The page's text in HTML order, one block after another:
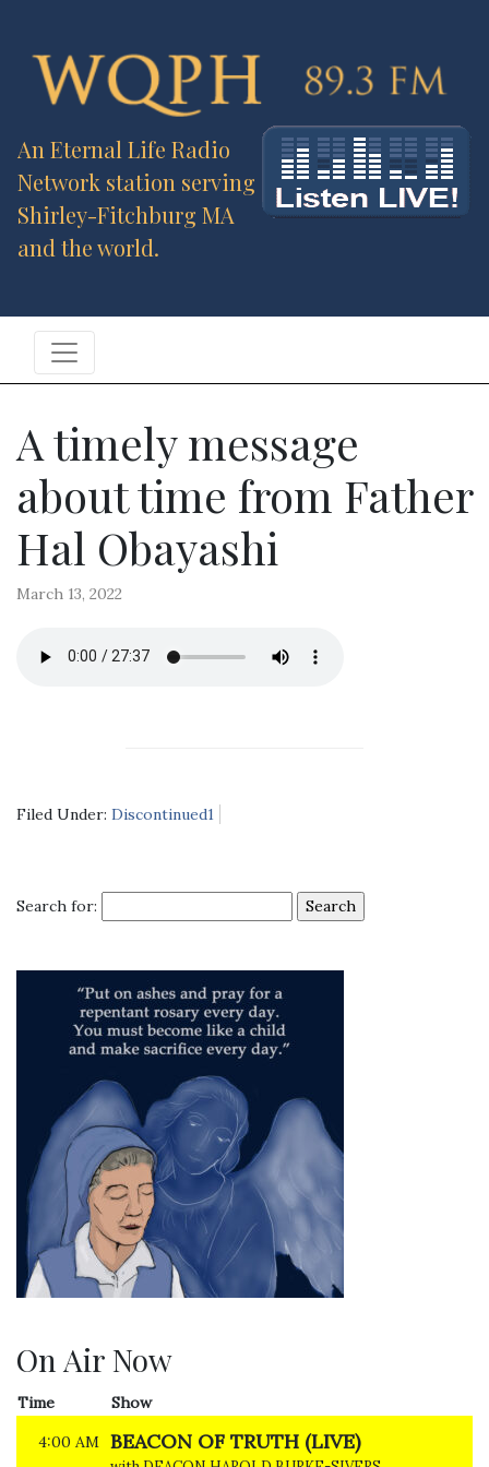
An Eternal Life Radio
Network station serving
Shirley-Fitchburg MA
and the world.
A timely message
about time from Father
Hal Obayashi
March 13, 2022
Filed Under: Discontinued1
Search for:
On Air Now
Time
Show
4:00 AM
BEACON OF TRUTH (LIVE)